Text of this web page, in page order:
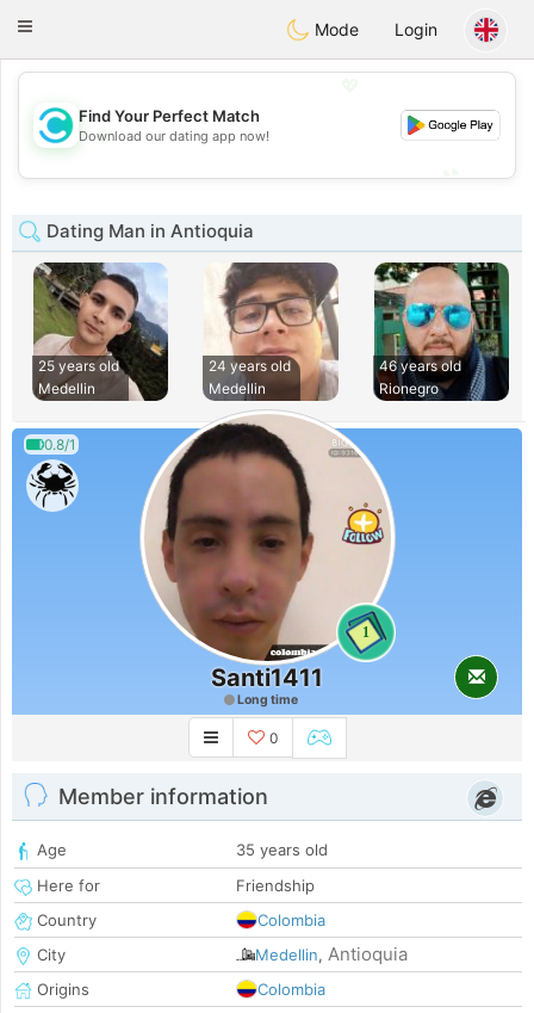
olombiaCitas
Toggle
Mode Login
💖
💕
Find Your Perfect Match
Download our dating app now!
Dating Man in Antioquia
25 years old
Medellin
24 years old
Medellin
46 years old
Rionegro
0.8/1
1
Santi1411
Long time
0
Member information
Age
35 years old
Here for
Friendship
Country
Colombia
City
Medellin, Antioquia
Origins
Colombia